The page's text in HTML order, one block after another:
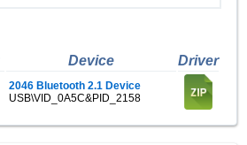
Device Driver
2046 Bluetooth 2.1 Device
USB\VID_0A5C&PID_2158